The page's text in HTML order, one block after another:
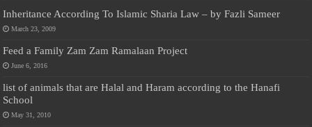
Inheritance According To Islamic Sharia Law – by Fazli Sameer
March 23, 2009
Feed a Family Zam Zam Ramalaan Project
June 6, 2016
list of animals that are Halal and Haram according to the Hanafi
School
May 31, 2010